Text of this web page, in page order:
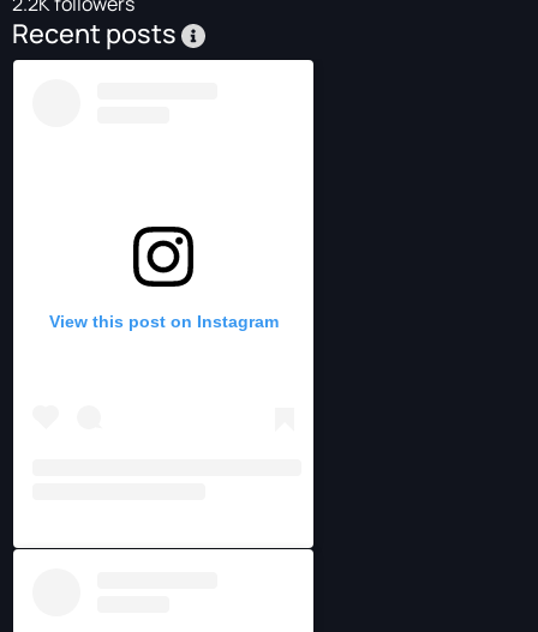
Recent posts
View this post on Instagram